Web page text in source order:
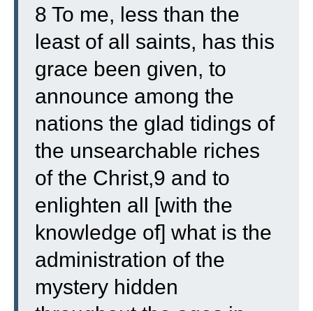
8 To me, less than the
least of all saints, has this
grace been given, to
announce among the
nations the glad tidings of
the unsearchable riches
of the Christ,9 and to
enlighten all [with the
knowledge of] what is the
administration of the
mystery hidden